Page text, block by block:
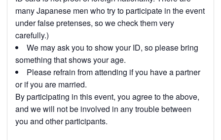
many Japanese men who try to participate in the event
under false pretenses, so we check them very
carefully.)
We may ask you to show your ID, so please bring
something that shows your age.
Please refrain from attending if you have a partner
or if you are married.
By participating in this event, you agree to the above,
and we will not be involved in any trouble between
you and other participants.